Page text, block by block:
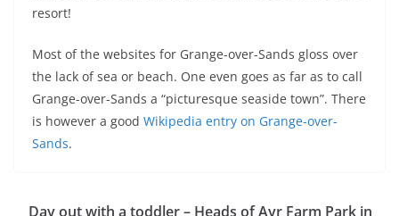
resort!
Most of the websites for Grange-over-Sands gloss over
the lack of sea or beach. One even goes as far as to call
Grange-over-Sands a “picturesque seaside town”. There
is however a good Wikipedia entry on Grange-over-
Sands.
Day out with a toddler – Heads of Ayr Farm Park in